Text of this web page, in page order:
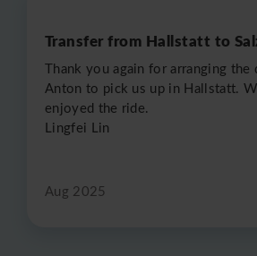
Transfer from Hallstatt to
Thank you again for arranging the
Anton to pick us up in Hallstatt.
enjoyed the ride.
Lingfei Lin
Aug 2025